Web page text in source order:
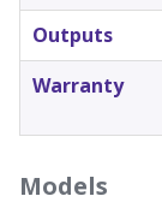
Outputs
Warranty
Models